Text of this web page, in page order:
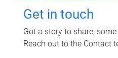
Get in touch
Got a story to share,
Reach out to the Contact